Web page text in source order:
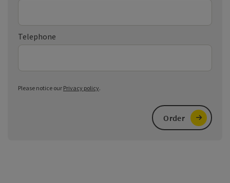
Telephone
Please notice our Privacy policy.
Order